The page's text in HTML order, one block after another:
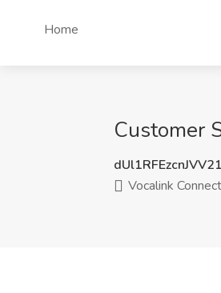
Home
Customer
Vocalink